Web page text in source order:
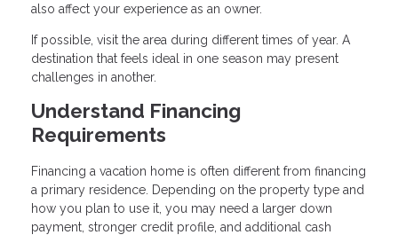
also affect your experience as an owner.
If possible, visit the area during different times of year. A
destination that feels ideal in one season may present
challenges in another.
Understand Financing
Requirements
Financing a vacation home is often different from financing
a primary residence. Depending on the property type and
how you plan to use it, you may need a larger down
payment, stronger credit profile, and additional cash